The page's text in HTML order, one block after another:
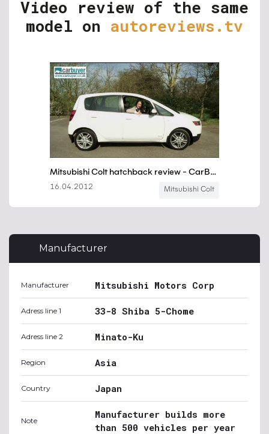
Video review of the same
model on autoreviews.tv
Manufacturer
Manufacturer Mitsubishi Motors Corp
Adress line 1 33-8 Shiba 5-Chome
Adress line 2 Minato-Ku
Region Asia
Country Japan
Note
Manufacturer builds more
than 500 vehicles per year